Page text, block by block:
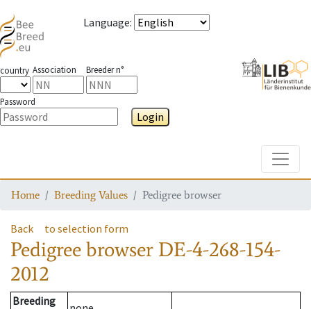
Language:
country Association Breeder n°
Password
Login
Home Breeding Values Pedigree browser
Back to selection form
Pedigree browser DE-4-268-154-
2012
Breeding